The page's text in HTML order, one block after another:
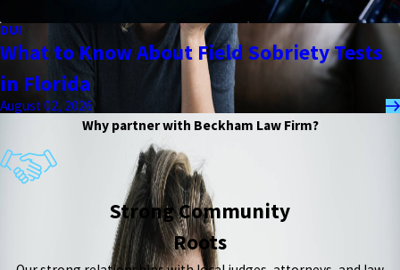
DUI
What to Know About Field Sobriety Tests
in Florida
August 02, 2026
Why partner with Beckham Law Firm?
Strong Community
Roots